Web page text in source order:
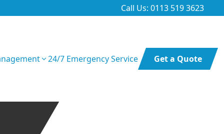
Call Us: 0113 519 3623
24/7 Emergency Service Get a Quote